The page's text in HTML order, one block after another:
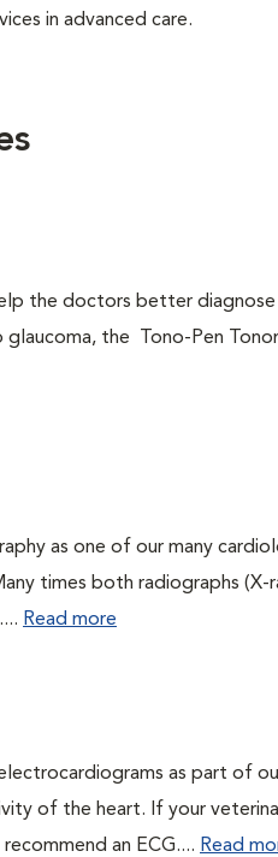
in advanced care.
the doctors better
the Tono-Pen
as one of our many
times both radiographs
Read more
as part of
of the heart. If your
an ECG.... Read